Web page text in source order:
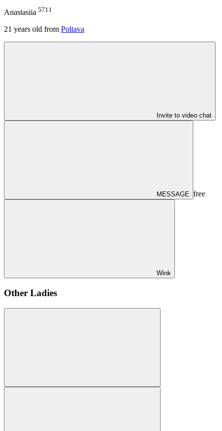
Anastasiia 5711
21 years old from Poltava
Invite to video chat
MESSAGE free
Wink
Other Ladies